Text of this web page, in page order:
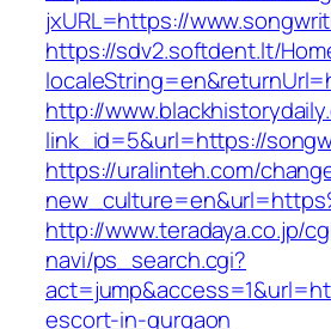
jxURL=https://
https://sdv2.softdent.lt/
http://
link_id=5&url=https://
https://uralinteh.com/
http://www.teradaya.co.jp/
navi/ps_search.cgi?
escort-in-gurgaon